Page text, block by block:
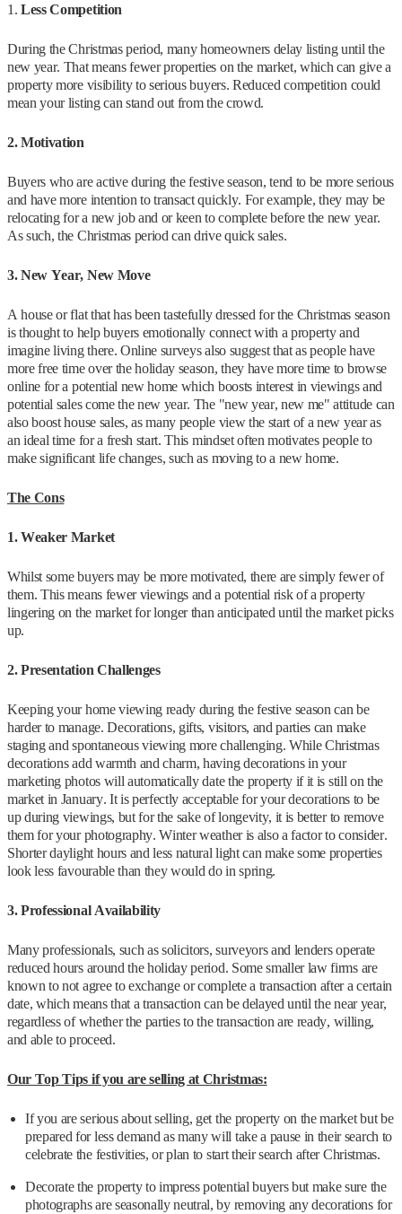
1.Less Competition
During the Christmas period, many homeowners delay listing until the
new year. That means fewer properties on the market, which can give a
property more visibility to serious buyers. Reduced competition could
mean your listing can stand out from the crowd.
2. Motivation
Buyers who are active during the festive season, tend to be more serious
and have more intention to transact quickly. For example, they may be
relocating for a new job and or keen to complete before the new year.
As such, the Christmas period can drive quick sales.
3. New Year, New Move
A house or flat that has been tastefully dressed for the Christmas season
is thought to help buyers emotionally connect with a property and
imagine living there. Online surveys also suggest that as people have
more free time over the holiday season, they have more time to browse
online for a potential new home which boosts interest in viewings and
potential sales come the new year. The "new year, new me" attitude can
also boost house sales, as many people view the start of a new year as
an ideal time for a fresh start. This mindset often motivates people to
make significant life changes, such as moving to a new home.
The Cons
1. Weaker Market
Whilst some buyers may be more motivated, there are simply fewer of
them. This means fewer viewings and a potential risk of a property
lingering on the market for longer than anticipated until the market picks
up.
2. Presentation Challenges
Keeping your home viewing ready during the festive season can be
harder to manage. Decorations, gifts, visitors, and parties can make
staging and spontaneous viewing more challenging. While Christmas
decorations add warmth and charm, having decorations in your
marketing photos will automatically date the property if it is still on the
market in January. It is perfectly acceptable for your decorations to be
up during viewings, but for the sake of longevity, it is better to remove
them for your photography. Winter weather is also a factor to consider.
Shorter daylight hours and less natural light can make some properties
look less favourable than they would do in spring.
3. Professional Availability
Many professionals, such as solicitors, surveyors and lenders operate
reduced hours around the holiday period. Some smaller law firms are
known to not agree to exchange or complete a transaction after a certain
date, which means that a transaction can be delayed until the near year,
regardless of whether the parties to the transaction are ready, willing,
and able to proceed.
Our Top Tips if you are selling at Christmas:
If you are serious about selling, get the property on the market but be
prepared for less demand as many will take a pause in their search to
celebrate the festivities, or plan to start their search after Christmas.
Decorate the property to impress potential buyers but make sure the
photographs are seasonally neutral, by removing any decorations for